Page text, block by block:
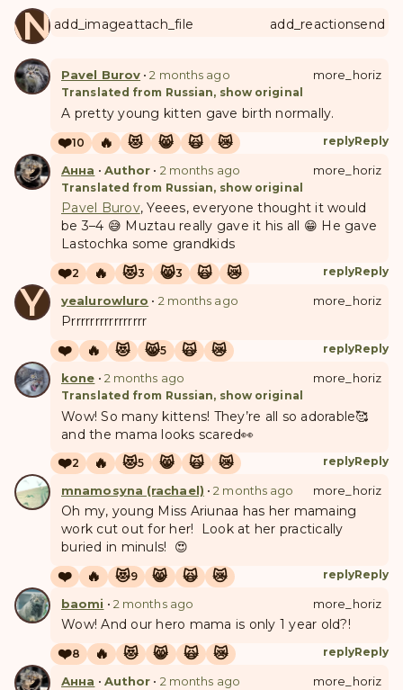
add_imageattach_file add_reactionsend
Pavel Burov •2 months ago
Translated from Russian, show original
more_horiz
A pretty young kitten gave birth normally.
❤️10 🔥 😻 😸 🙀 😿 replyReply
Анна • Author • 2 months ago
Translated from Russian, show original
more_horiz
Pavel Burov, Yeees, everyone thought it would
be 3–4 😅 Muztau really gave it his all 😁 He gave
Lastochka some grandkids
❤️2 🔥 😻3 😸3 🙀 😿 replyReply
Y yealurowluro • 2 months ago more_horiz
Prrrrrrrrrrrrrrrr
❤️ 🔥 😻 😸5 🙀 😿 replyReply
kone • 2 months ago
Translated from Russian, show original
more_horiz
Wow! So many kittens! They’re all so adorable🥰
and the mama looks scared👀
❤️2 🔥 😻5 😸 🙀 😿 replyReply
mnamosyna (rachael) •2 months ago more_horiz
Oh my, young Miss Ariunaa has her mamaing
work cut out for her! Look at her practically
buried in minuls! 😍
❤️ 🔥 😻9 😸 🙀 😿 replyReply
baomi • 2 months ago more_horiz
Wow! And our hero mama is only 1 year old?!
❤️8 🔥 😻 😸 🙀 😿 replyReply
Анна • Author • 2 months ago more_horiz